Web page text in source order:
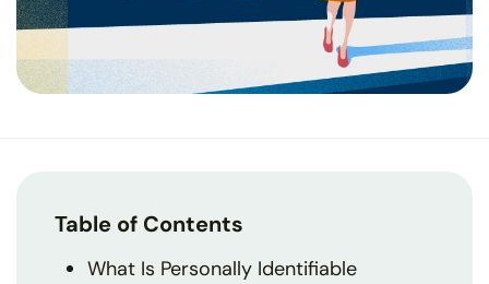
Table of Contents
What Is Personally Identifiable